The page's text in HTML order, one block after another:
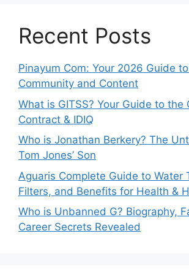
Recent Posts
Pinayum Com: Your 2026 Guide
Community and Content
What is GITSS? Your Guide to the
Contract & IDIQ
Who is Jonathan Berkery? The
Tom Jones’ Son
Aguaris Complete Guide to Water
Filters, and Benefits for Health &
Who is Unbanned G? Biography,
Career Secrets Revealed